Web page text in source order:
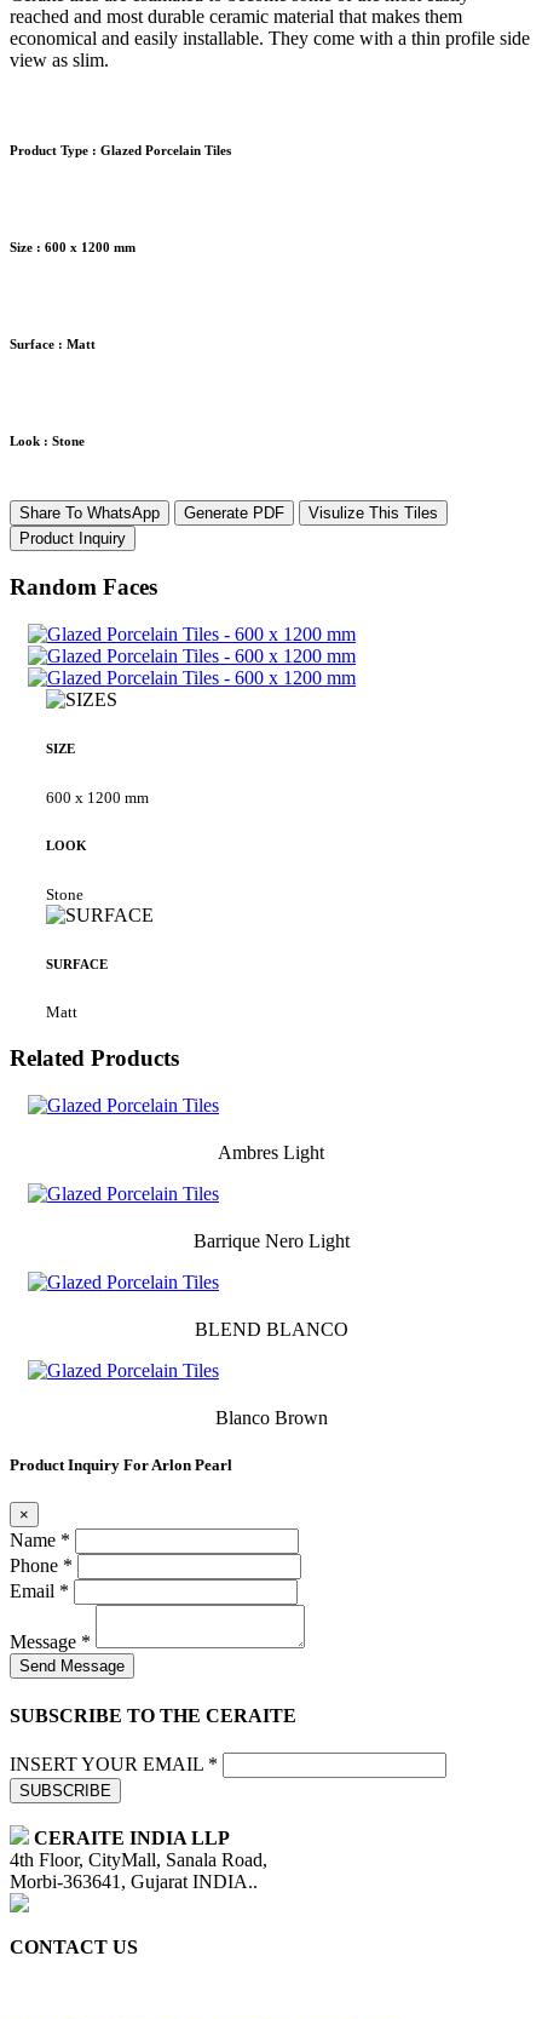
reached and most durable ceramic material that makes them
economical and easily installable. They come with a thin profile side
view as slim.
Product Type : Glazed Porcelain Tiles
Size : 600 x 1200 mm
Surface : Matt
Look : Stone
Share To WhatsApp Generate PDF
Visulize This Tiles
Product Inquiry
Random Faces
SIZE
600 x 1200 mm
LOOK
Stone
SURFACE
Matt
Related Products
Ambres Light
Barrique Nero Light
BLEND BLANCO
Blanco Brown
Product Inquiry For Arlon Pearl
×
Name *
Phone *
Email *
Message *
Send Message
SUBSCRIBE TO THE CERAITE
INSERT YOUR EMAIL *
SUBSCRIBE
CERAITE INDIA LLP
4th Floor, CityMall, Sanala Road,
Morbi-363641, Gujarat INDIA..
CONTACT US